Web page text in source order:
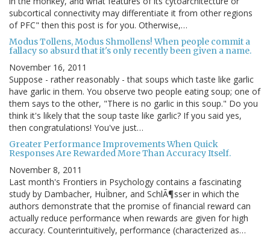
subcortical connectivity may differentiate it from other regions
of PFC" then this post is for you. Otherwise,…
Modus Tollens, Modus Shmollens! When people commit a
fallacy so absurd that it's only recently been given a name.
November 16, 2011
Suppose - rather reasonably - that soups which taste like garlic
have garlic in them. You observe two people eating soup; one of
them says to the other, "There is no garlic in this soup." Do you
think it's likely that the soup taste like garlic? If you said yes,
then congratulations! You've just…
Greater Performance Improvements When Quick
Responses Are Rewarded More Than Accuracy Itself.
November 8, 2011
Last month's Frontiers in Psychology contains a fascinating
study by Dambacher, HuÌbner, and SchlÃ¶sser in which the
authors demonstrate that the promise of financial reward can
actually reduce performance when rewards are given for high
accuracy. Counterintuitively, performance (characterized as…